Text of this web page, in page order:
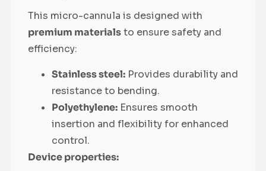
This micro-cannula is designed with
premium materialsto ensure safety and
efficiency:
Stainless steel: Provides durability and
resistance to bending.
Polyethylene: Ensures smooth
insertion and flexibility for enhanced
control.
Device properties: